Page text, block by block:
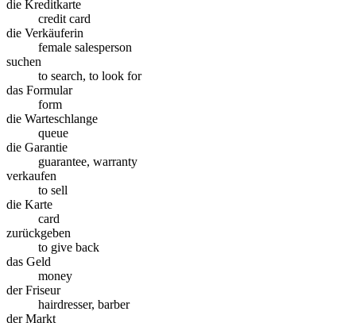
die Kreditkarte
credit card
die Verkäuferin
female salesperson
suchen
to search, to look for
das Formular
form
die Warteschlange
queue
die Garantie
guarantee, warranty
verkaufen
to sell
die Karte
card
zurückgeben
to give back
das Geld
money
der Friseur
hairdresser, barber
der Markt